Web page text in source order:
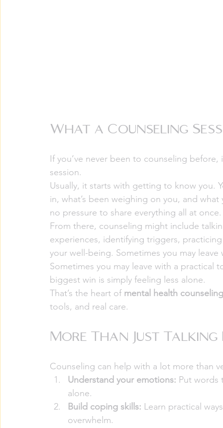
What a Counseling
If you’ve never been to counseling
session.
Usually, it starts with getting to know you.
in, what’s been weighing on you, and
no pressure to share everything all at
From there, counseling might include
experiences, identifying triggers,
your well-being. Sometimes you may
Sometimes you may leave with a
biggest win is simply feeling less alone.
That’s the heart of mental health counseling
tools, and real care.
More Than Just
Counseling can help with a lot more than
Understand your emotions: Put words
alone.
Build coping skills: Learn practical
overwhelm.